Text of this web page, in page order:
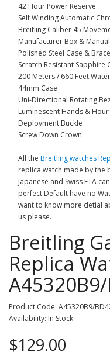
42 Hour Power Reserve
Self Winding Automatic
Breitling Caliber 45
Manufacturer Box & Manual
Polished Steel Case &
Scratch Resistant Sapphire
200 Meters / 660 Feet
44mm Case
Uni-Directional Rotating
Luminescent Hands &
Deployment Buckle
Screw Down Crown
All the Breitling watches
replica watch made by the
Japanese and Swiss ETA
perfect.Default have no
want to know more detial
us please.
Breitling
Replica
Product Code: A45320B9/
Availability: In Stock
$129.00